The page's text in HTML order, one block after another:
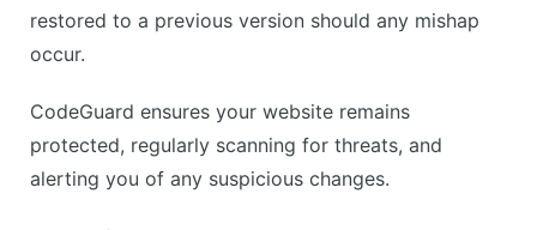
restored to a previous version should any mishap
occur.
CodeGuard ensures your website remains
protected, regularly scanning for threats, and
alerting you of any suspicious changes.